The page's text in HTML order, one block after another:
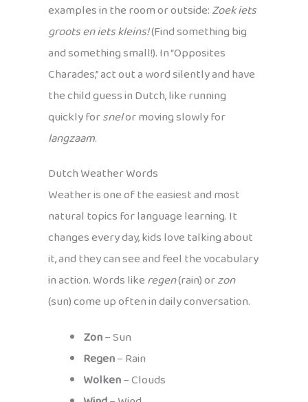
examples in the room or outside:Zoek iets
groots en iets kleins!(Find something big
and something small!). In “Opposites
Charades,” act out a word silently and have
the child guess in Dutch, like running
quickly forsnelor moving slowly for
langzaam.
Dutch Weather Words
Weather is one of the easiest and most
natural topics for language learning. It
changes every day, kids love talking about
it, and they can see and feel the vocabulary
in action. Words likeregen(rain) orzon
(sun) come up often in daily conversation.
Zon– Sun
Regen– Rain
Wolken– Clouds